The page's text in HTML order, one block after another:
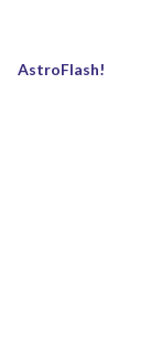
AstroFlash!